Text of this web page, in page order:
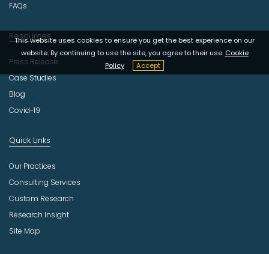
This website uses cookies to ensure you get the best experience on our
website. By continuing to use the site, you agree to their use. Cookie
Policy
Accept
FAQs
Resources
Press Release
Case Studies
Blog
Covid-19
Quick Links
Our Practices
Consulting Services
Custom Research
Research Insight
Site Map